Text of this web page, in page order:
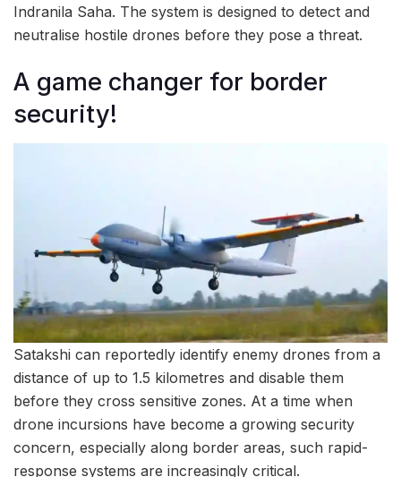
Indranila Saha. The system is designed to detect and
neutralise hostile drones before they pose a threat.
A game changer for border
security!
Satakshi can reportedly identify enemy drones from a
distance of up to 1.5 kilometres and disable them
before they cross sensitive zones. At a time when
drone incursions have become a growing security
concern, especially along border areas, such rapid-
response systems are increasingly critical.